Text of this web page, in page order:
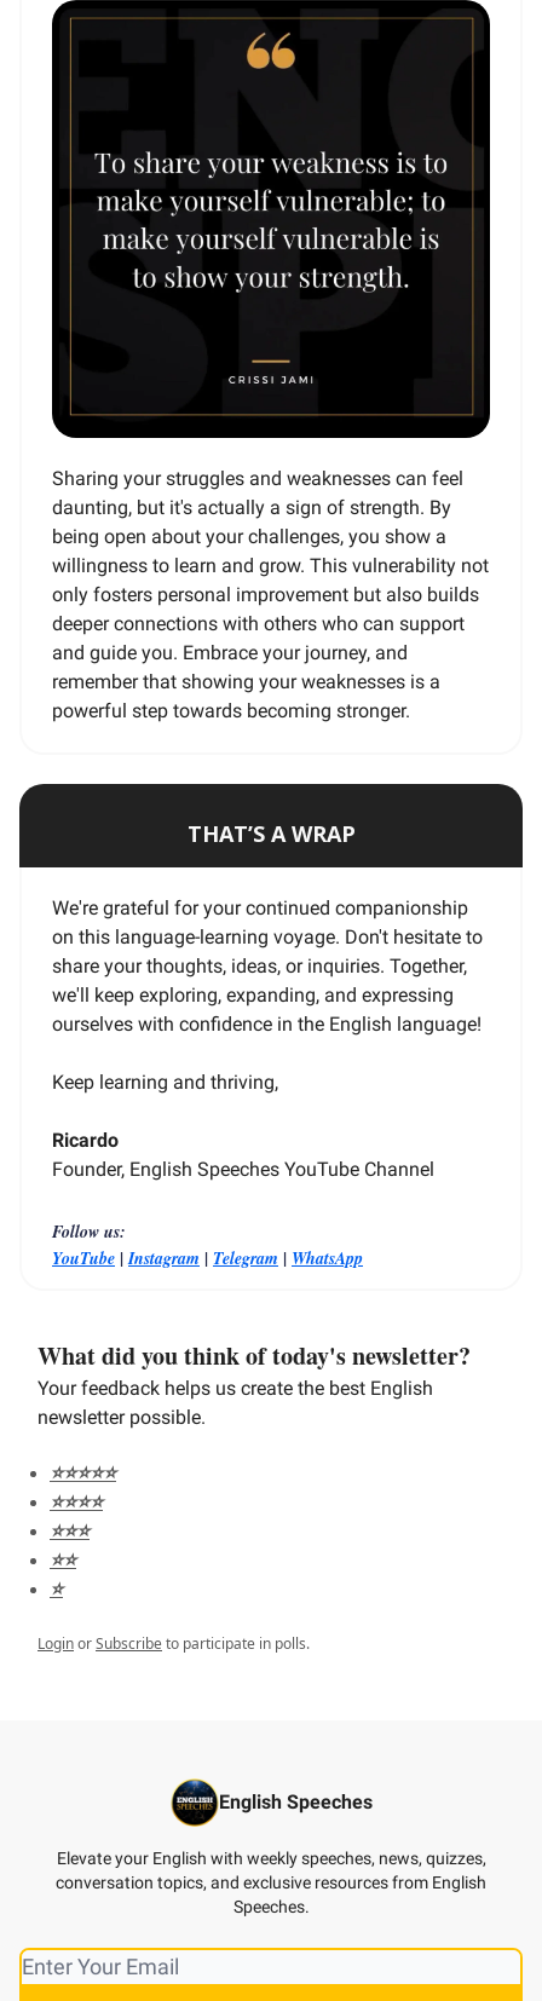
Sharing your struggles and weaknesses can feel
daunting, but it's actually a sign of strength. By
being open about your challenges, you show a
willingness to learn and grow. This vulnerability not
only fosters personal improvement but also builds
deeper connections with others who can support
and guide you. Embrace your journey, and
remember that showing your weaknesses is a
powerful step towards becoming stronger.
THAT’S A WRAP
We're grateful for your continued companionship
on this language-learning voyage. Don't hesitate to
share your thoughts, ideas, or inquiries. Together,
we'll keep exploring, expanding, and expressing
ourselves with confidence in the English language!
Keep learning and thriving,
Ricardo
Founder, English Speeches YouTube Channel
Follow us:
YouTube |Instagram | Telegram | WhatsApp
What did you think of today's newsletter?
Your feedback helps us create the best English
newsletter possible.
⭐️⭐️⭐️⭐️⭐️
⭐️⭐️⭐️⭐️
⭐️⭐️⭐️
⭐️⭐️
⭐️
LoginorSubscribeto participate in polls.
English Speeches
Elevate your English with weekly speeches, news, quizzes,
conversation topics, and exclusive resources from English
Speeches.